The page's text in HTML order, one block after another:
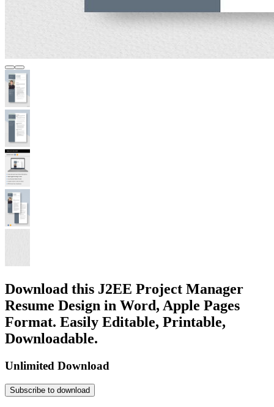
Download this J2EE Project Manager
Resume Design in Word, Apple Pages
Format. Easily Editable, Printable,
Downloadable.
Unlimited Download
Subscribe to download